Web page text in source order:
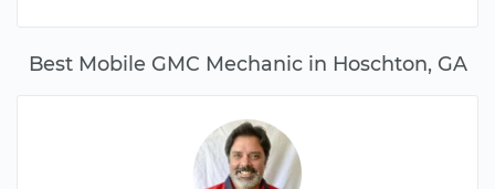
Best Mobile GMC Mechanic in Hoschton, GA